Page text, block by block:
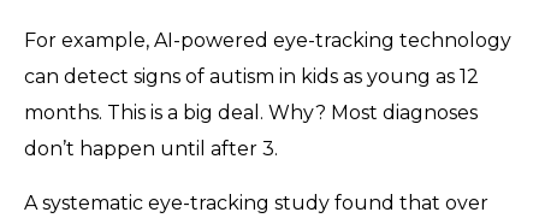
For example, AI-powered eye-tracking technology
can detect signs of autism in kids as young as 12
months. This is a big deal. Why? Most diagnoses
don’t happen until after 3.
A systematic eye-tracking study found that over